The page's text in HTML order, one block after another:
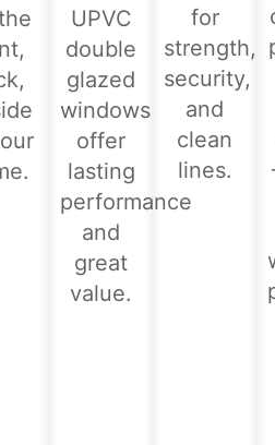
UPVC
double
glazed
windows
offer
lasting
performance
and
great
value.
for
strength,
security,
and
clean
lines.